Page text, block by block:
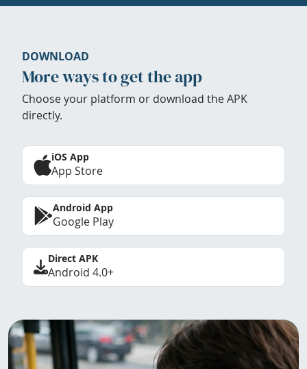
DOWNLOAD
More ways to get the app
Choose your platform or download the APK
directly.
iOS App
App Store
Android App
Google Play
Direct APK
Android 4.0+